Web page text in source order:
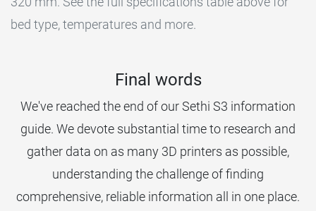
bed type, temperatures and more.
Final words
We've reached the end of our Sethi S3 information
guide. We devote substantial time to research and
gather data on as many 3D printers as possible,
understanding the challenge of finding
comprehensive, reliable information all in one place.